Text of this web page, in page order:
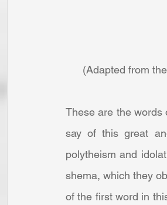
(Adapted from
These are the words
say of this great
polytheism and
shema, which they
of the first word in